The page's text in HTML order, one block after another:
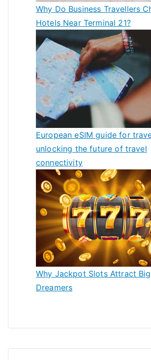
Why Do Business Travellers
Hotels Near Terminal 21?
European eSIM guide for
unlocking the future of travel
connectivity
Why Jackpot Slots Attract Big
Dreamers